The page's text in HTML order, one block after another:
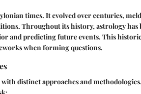
times. It evolved over centuries,
Throughout its history, astrology has
and predicting future events. This
when forming questions.
distinct approaches and